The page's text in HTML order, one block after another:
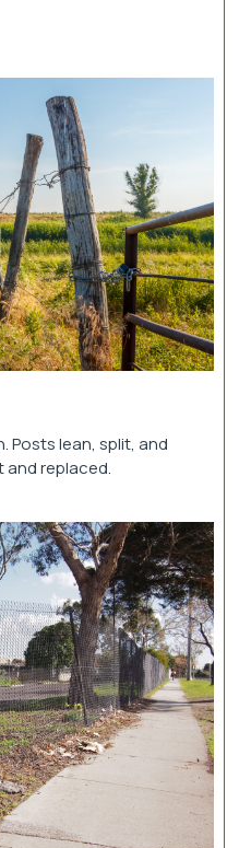
Posts lean, split, and
replaced.